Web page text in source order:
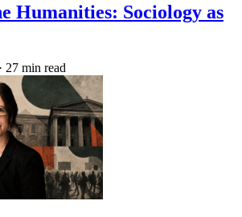
Humanities: Sociology as
· 27 min read